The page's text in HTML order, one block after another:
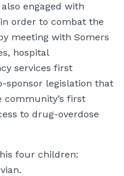
engaged with
order to combat the
meeting with Somers
hospital
services first
sponsor legislation that
community’s first
to drug-overdose
four children: